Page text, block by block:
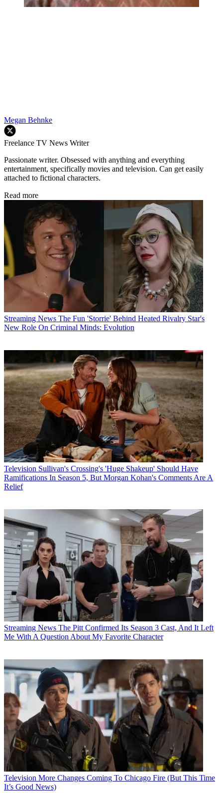
Megan Behnke
Freelance TV News Writer
Passionate writer. Obsessed with anything and everything
entertainment, specifically movies and television. Can get easily
attached to fictional characters.
Read more
Streaming News The Fun 'Storrie' Behind Heated Rivalry Star's
New Role On Criminal Minds: Evolution
Television Sullivan's Crossing's 'Huge Shakeup' Should Have
Ramifications In Season 5, But Morgan Kohan's Comments Are A
Relief
Streaming News The Pitt Confirmed Its Season 3 Cast, And It Left
Me With A Question About My Favorite Character
Television More Changes Coming To Chicago Fire (But This Time
It’s Good News)